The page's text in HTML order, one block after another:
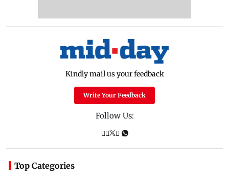
Kindly mail us your feedback
Write Your Feedback
Follow Us:
Top Categories